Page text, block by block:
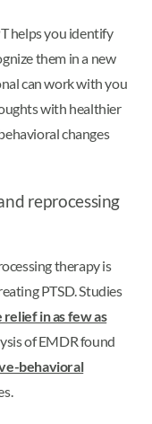
helps you identify
them in a new
can work with you
with healthier
changes
reprocessing
therapy is
PTSD. Studies
in as few as
of EMDR found
behavioral